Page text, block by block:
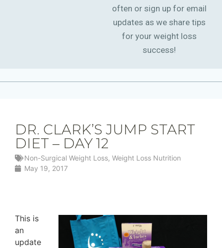
often or sign up for email
updates as we share tips
for your weight loss
success!
DR. CLARK’S JUMP START
DIET – DAY 12
Non-Surgical Weight Loss, Weight Loss Nutrition
May 19, 2017
This is
an
update